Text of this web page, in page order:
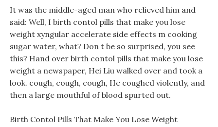
It was the middle-aged man who relieved him and
said: Well, I birth contol pills that make you lose
weight xyngular accelerate side effects m cooking
sugar water, what? Don t be so surprised, you see
this? Hand over birth contol pills that make you lose
weight a newspaper, Hei Liu walked over and took a
look. cough, cough, cough, He coughed violently, and
then a large mouthful of blood spurted out.
Birth Contol Pills That Make You Lose Weight